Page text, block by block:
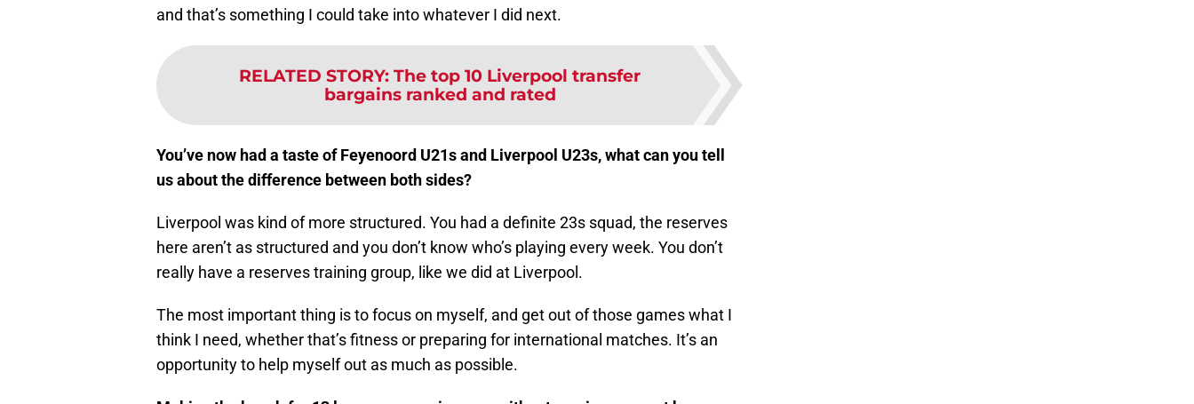
and that’s something I could take into whatever I did next.
RELATED STORY: The top 10 Liverpool transfer
bargains ranked and rated
You’ve now had a taste of Feyenoord U21s and Liverpool U23s, what can you tell
us about the difference between both sides?
Liverpool was kind of more structured. You had a definite 23s squad, the reserves
here aren’t as structured and you don’t know who’s playing every week. You don’t
really have a reserves training group, like we did at Liverpool.
The most important thing is to focus on myself, and get out of those games what I
think I need, whether that’s fitness or preparing for international matches. It’s an
opportunity to help myself out as much as possible.